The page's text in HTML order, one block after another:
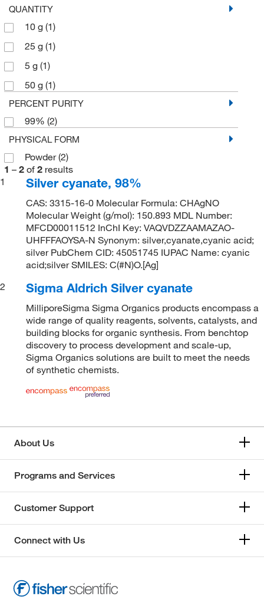
QUANTITY
10 g (1)
25 g (1)
5 g (1)
50 g (1)
PERCENT PURITY
99% (2)
PHYSICAL FORM
Powder(2)
1 – 2 of 2 results
1
Silver cyanate, 98%
CAS: 3315-16-0 Molecular Formula: CHAgNO
Molecular Weight (g/mol): 150.893 MDL Number:
MFCD00011512 InChI Key: VAQVDZZAAMAZAO-
UHFFFAOYSA-N Synonym: silver,cyanate,cyanic acid;
silver PubChem CID: 45051745 IUPAC Name: cyanic
acid;silver SMILES: C(#N)O.[Ag]
2
Sigma Aldrich Silver cyanate
MilliporeSigma Sigma Organics products encompass a
wide range of quality reagents, solvents, catalysts, and
building blocks for organic synthesis. From benchtop
discovery to process development and scale-up,
Sigma Organics solutions are built to meet the needs
of synthetic chemists.
About Us
Programs and Services
Customer Support
Connect with Us